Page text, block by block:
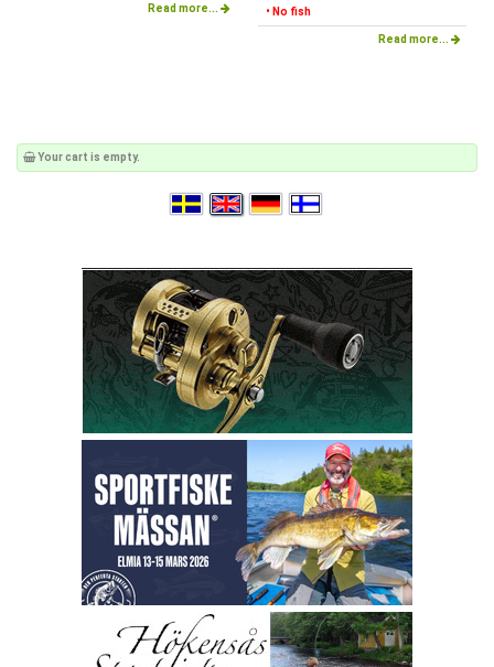
Read more... • No fish
Read more...
Your cart is empty.